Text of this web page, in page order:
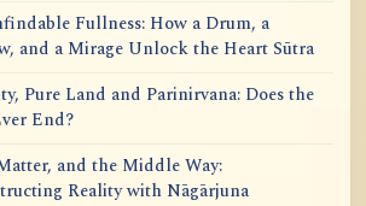
Fullness: How a Drum, a
and a Mirage Unlock the Heart Sūtra
Pure Land and Parinirvana: Does the
End?
and the Middle Way:
Reality with Nāgārjuna